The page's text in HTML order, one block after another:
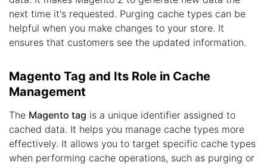
next time it's requested. Purging cache types can be
helpful when you make changes to your store. It
ensures that customers see the updated information.
Magento Tag and Its Role in Cache
Management
The Magento tag is a unique identifier assigned to
cached data. It helps you manage cache types more
effectively. It allows you to target specific cache types
when performing cache operations, such as purging or